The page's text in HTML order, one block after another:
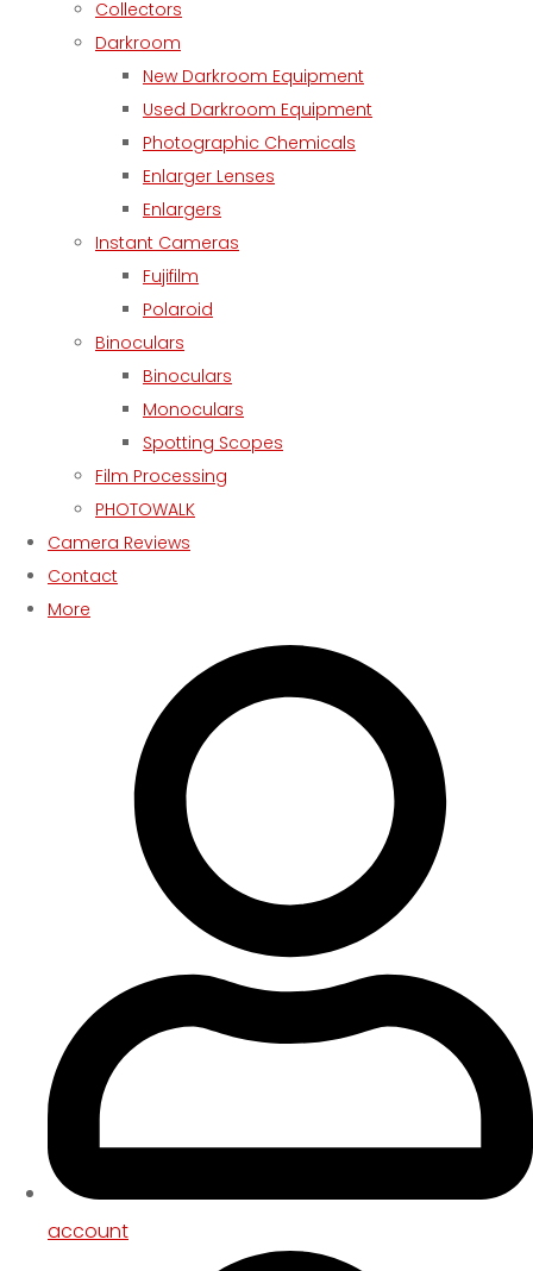
Collectors
Darkroom
New Darkroom Equipment
Used Darkroom Equipment
Photographic Chemicals
Enlarger Lenses
Enlargers
Instant Cameras
Fujifilm
Polaroid
Binoculars
Binoculars
Monoculars
Spotting Scopes
Film Processing
PHOTOWALK
Camera Reviews
Contact
More
account